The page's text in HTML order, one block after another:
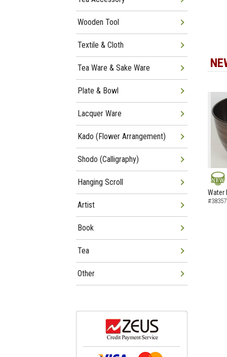
NEW
Water
Wooden Tool
Textile & Cloth
Tea Ware & Sake Ware
Plate & Bowl
Lacquer Ware
Kado (Flower Arrangement)
Shodo (Calligraphy)
Hanging Scroll
Artist
Book
Tea
Other